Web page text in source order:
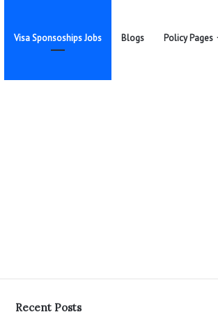
Visa Sponsoships Jobs Blogs Policy Pages
Recent Posts